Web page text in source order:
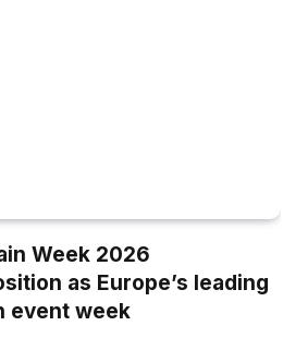
Week 2026
as Europe’s leading
event week